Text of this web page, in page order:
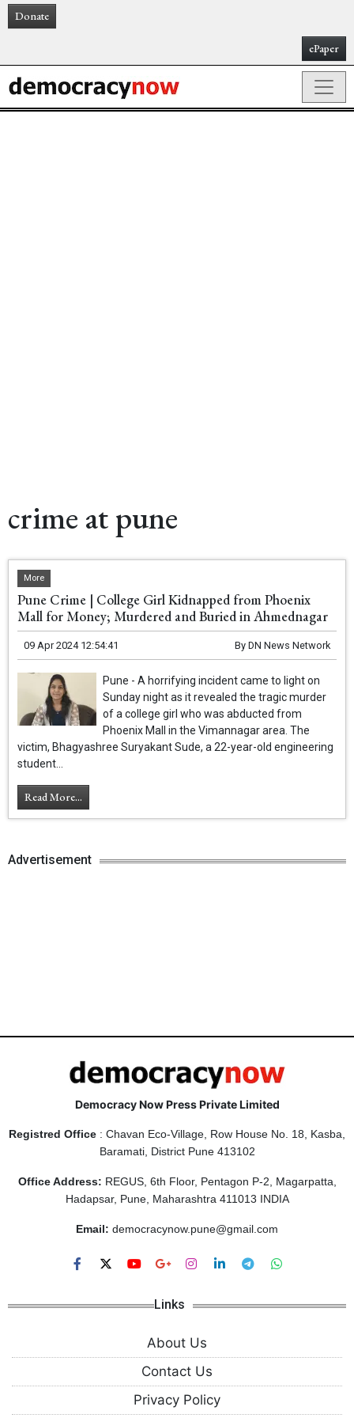
Donate
ePaper
crime at pune
More
Pune Crime | College Girl Kidnapped from Phoenix
Mall for Money; Murdered and Buried in Ahmednagar
09 Apr 2024 12:54:41 By DN News Network
Pune - A horrifying incident came to light on
Sunday night as it revealed the tragic murder
of a college girl who was abducted from
Phoenix Mall in the Vimannagar area. The
victim, Bhagyashree Suryakant Sude, a 22-year-old engineering
student...
Read More...
Advertisement
Democracy Now Press Private Limited
Registred Office : Chavan Eco-Village, Row House No. 18, Kasba,
Baramati, District Pune 413102
Office Address: REGUS, 6th Floor, Pentagon P-2, Magarpatta,
Hadapsar, Pune, Maharashtra 411013 INDIA
Email: democracynow.pune@gmail.com
Links
About Us
Contact Us
Privacy Policy